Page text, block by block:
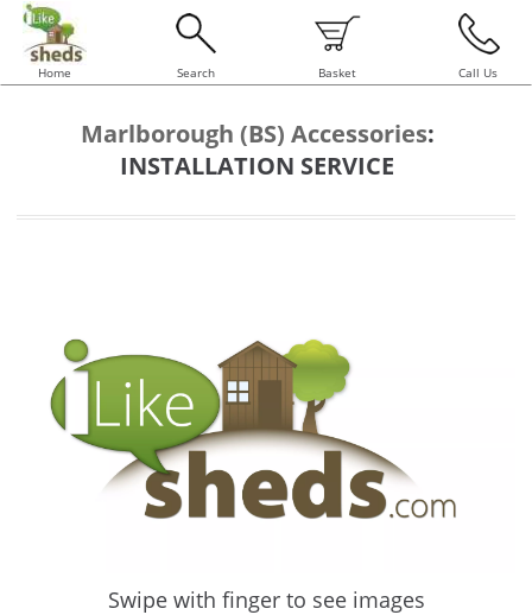
Home Search Basket Call Us
Marlborough (BS) Accessories:
INSTALLATION SERVICE
Swipe with finger to see images